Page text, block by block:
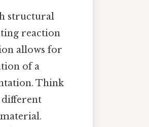
structural
reaction
allows for
of a
Think
different